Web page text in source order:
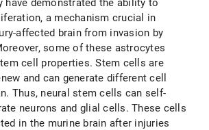
have demonstrated the ability to
a mechanism crucial in
affected brain from invasion by
some of these astrocytes
cell properties. Stem cells are
and can generate different cell
Thus, neural stem cells can self-
neurons and glial cells. These cells
in the murine brain after injuries